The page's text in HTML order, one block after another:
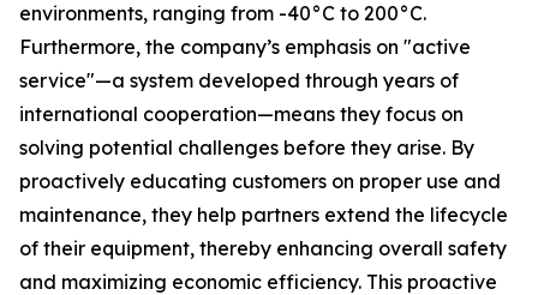
environments, ranging from -40°C to 200°C.
Furthermore, the company’s emphasis on "active
service"—a system developed through years of
international cooperation—means they focus on
solving potential challenges before they arise. By
proactively educating customers on proper use and
maintenance, they help partners extend the lifecycle
of their equipment, thereby enhancing overall safety
and maximizing economic efficiency. This proactive